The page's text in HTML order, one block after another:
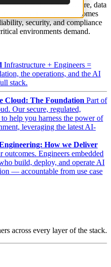
operate the infrastructure, data
to deliver business outcomes
security, and compliance
environments demand.
Infrastructure + Engineers =
the operations, and the AI
stack.
Cloud: The Foundation Part of
Our secure, regulated,
help you harness the power of
leveraging the latest AI-
How we Deliver
Engineers embedded
build, deploy, and operate AI
— accountable from use case
across every layer of the stack.